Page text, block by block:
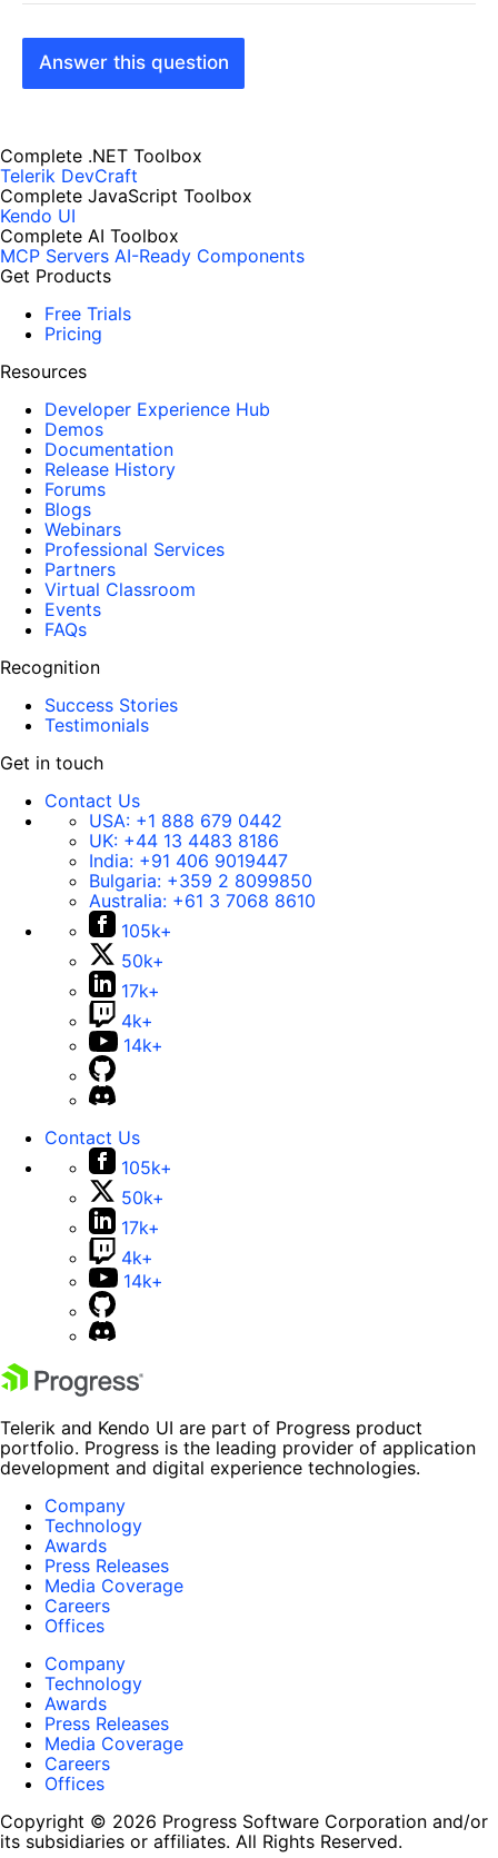
Answer this question
Complete .NET Toolbox
Telerik DevCraft
Complete JavaScript Toolbox
Kendo UI
Complete AI Toolbox
MCP Servers AI-Ready Components
Get Products
Free Trials
Pricing
Resources
Developer Experience Hub
Demos
Documentation
Release History
Forums
Blogs
Webinars
Professional Services
Partners
Virtual Classroom
Events
FAQs
Recognition
Success Stories
Testimonials
Get in touch
Contact Us
USA: +1 888 679 0442
UK: +44 13 4483 8186
India: +91 406 9019447
Bulgaria: +359 2 8099850
Australia: +61 3 7068 8610
105k+
50k+
17k+
4k+
14k+
Contact Us
105k+
50k+
17k+
4k+
14k+
Telerik and Kendo UI are part of Progress product
portfolio. Progress is the leading provider of application
development and digital experience technologies.
Company
Technology
Awards
Press Releases
Media Coverage
Careers
Offices
Company
Technology
Awards
Press Releases
Media Coverage
Careers
Offices
Copyright © 2026 Progress Software Corporation and/or
its subsidiaries or affiliates. All Rights Reserved.